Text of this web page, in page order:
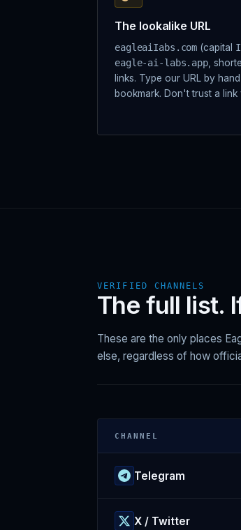
The lookalike URL
eagleaiIabs.com (capital I
eagle-ai-labs.app,
links. Type our URL by
bookmark. Don't trust a
VERIFIED CHANNELS
The full list.
These are the only places
else, regardless of how
CHANNEL
Telegram
X / Twitter